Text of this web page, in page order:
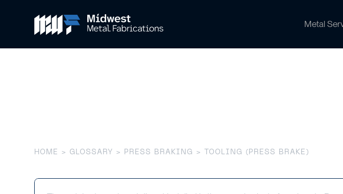
Metal
HOME > GLOSSARY > PRESS BRAKING > TOOLING (PRESS BRAKE)